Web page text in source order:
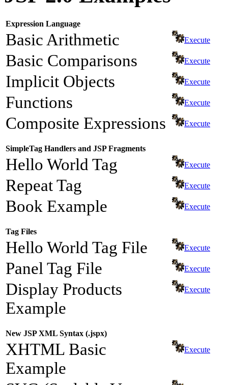
Expression Language
Basic Arithmetic Execute
Basic Comparisons Execute
Implicit Objects Execute
Functions Execute
Composite Expressions Execute
SimpleTag Handlers and JSP Fragments
Hello World Tag Execute
Repeat Tag Execute
Book Example Execute
Tag Files
Hello World Tag File Execute
Panel Tag File Execute
Display Products
Example
Execute
New JSP XML Syntax (.jspx)
XHTML Basic
Example
Execute